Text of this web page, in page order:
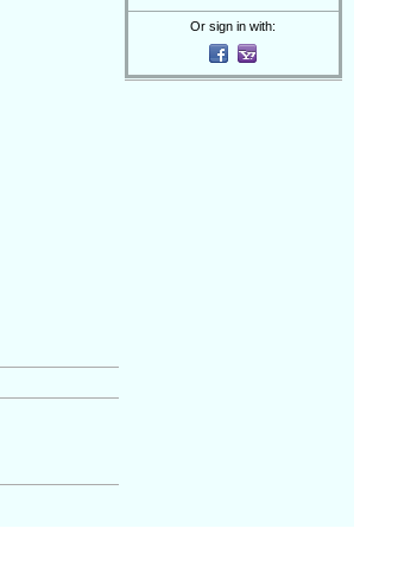
Or sign in with: